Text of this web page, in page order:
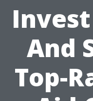
And
Top-